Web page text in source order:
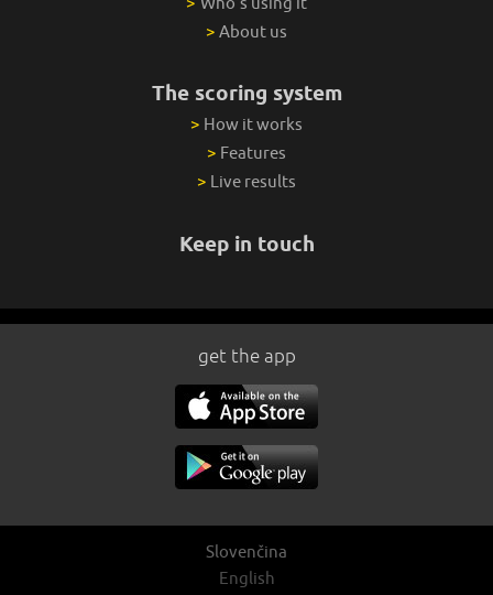
> About us
The scoring system
> How it works
> Features
> Live results
Keep in touch
get the app
Slovenčina
English